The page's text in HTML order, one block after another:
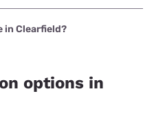
is Kinetic with prices
in Clearfield?
options in